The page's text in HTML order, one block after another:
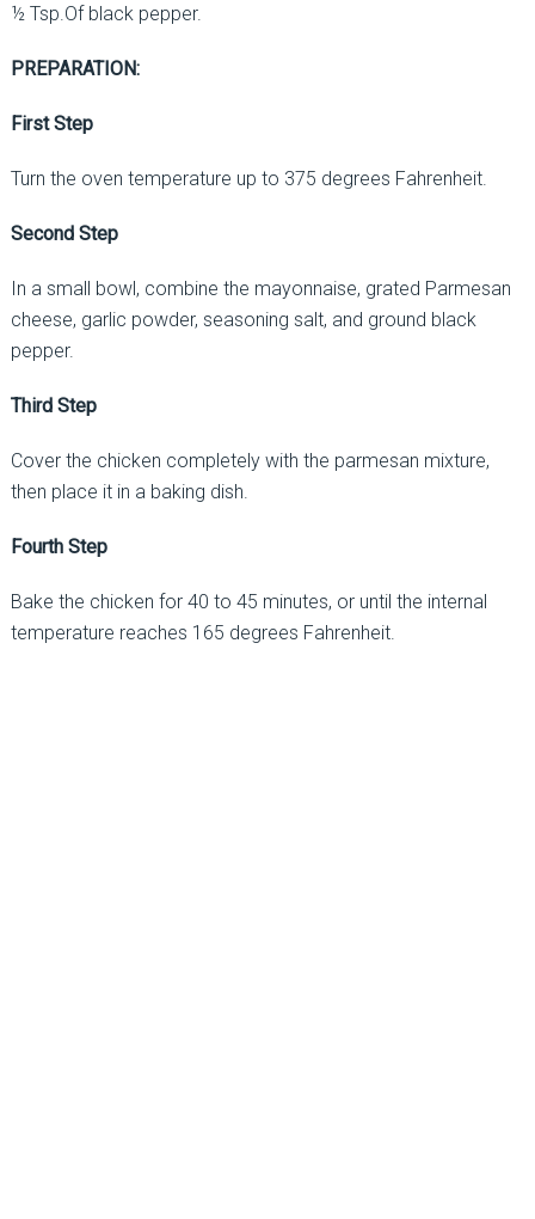
½ Tsp.Of black pepper.
PREPARATION:
First Step
Turn the oven temperature up to 375 degrees Fahrenheit.
Second Step
In a small bowl, combine the mayonnaise, grated Parmesan
cheese, garlic powder, seasoning salt, and ground black
pepper.
Third Step
Cover the chicken completely with the parmesan mixture,
then place it in a baking dish.
Fourth Step
Bake the chicken for 40 to 45 minutes, or until the internal
temperature reaches 165 degrees Fahrenheit.